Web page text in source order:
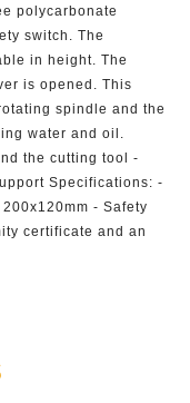
polycarbonate
switch. The
in height. The
is opened. This
spindle and the
water and oil.
the cutting tool -
Specifications: -
- Safety
certificate and an